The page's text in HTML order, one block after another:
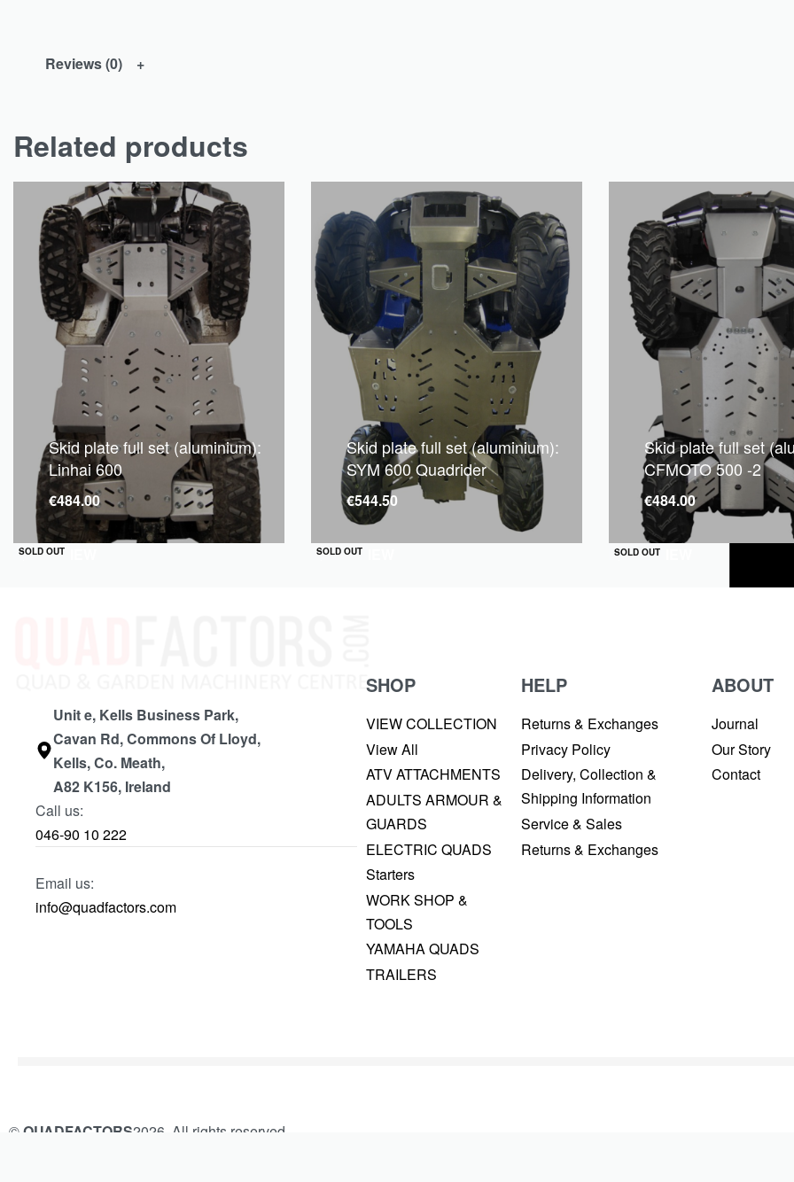
Reviews (0)
Related products
SOLD OUT
QUICKVIEW
Skid plate full set (aluminium):
Linhai 600
€484.00
SOLD OUT
QUICKVIEW
Skid plate full set (aluminium):
SYM 600 Quadrider
€544.50
SOLD OUT
QUICKVIEW
Skid plate full set
CFMOTO 500 -2
€484.00
Unit e, Kells Business Park,
Cavan Rd, Commons Of Lloyd,
Kells, Co. Meath,
A82 K156, Ireland
Call us:
046-90 10 222
Email us:
info@quadfactors.com
SHOP
VIEW COLLECTION
View All
ATV ATTACHMENTS
ADULTS ARMOUR &
GUARDS
ELECTRIC QUADS
Starters
WORK SHOP &
TOOLS
YAMAHA QUADS
TRAILERS
HELP
Returns & Exchanges
Privacy Policy
Delivery, Collection &
Shipping Information
Service & Sales
Returns & Exchanges
ABOUT
Journal
Our Story
Contact
©QUADFACTORS2026. All rights reserved.